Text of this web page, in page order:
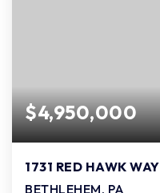
$4,950,000
1731 RED HAWK WAY
BETHLEHEM, PA